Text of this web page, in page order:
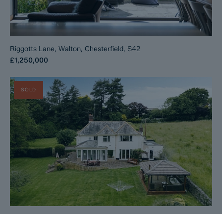
Riggotts Lane, Walton, Chesterfield, S42
£1,250,000
SOLD